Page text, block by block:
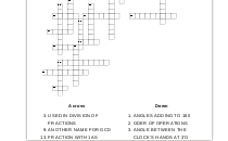
Across
USED IN DIVISION OF
FRACTIONS
ANOTHER NAME FOR GCD
FRACTION WITH 1 AS
Down
ANGLES ADDING TO 180
ODER OF OPERATIONS
ANGLE BETWEEN THE
CLOCK'S HANDS AT 3'O